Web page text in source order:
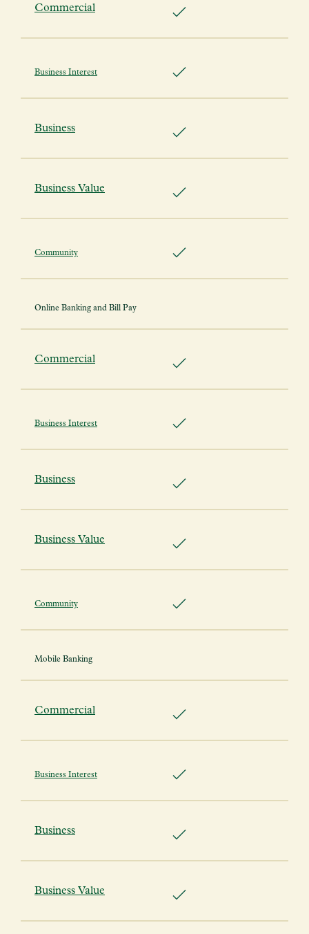
Commercial
Business Interest
Business
Business Value
Community
Online Banking and Bill Pay
Commercial
Business Interest
Business
Business Value
Community
Mobile Banking
Commercial
Business Interest
Business
Business Value